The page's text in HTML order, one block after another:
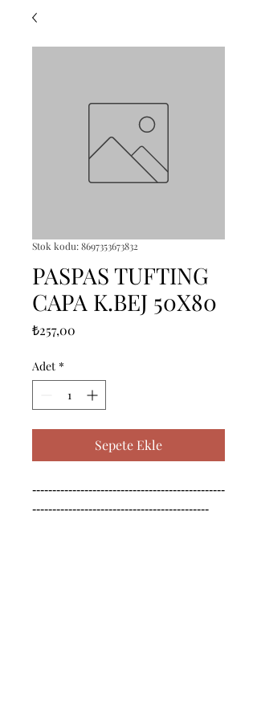
Stok kodu: 8697353673832
PASPAS TUFTING
CAPA K.BEJ 50X80
₺257,00
Adet *
Sepete Ekle
------------------------------------------------
--------------------------------------------